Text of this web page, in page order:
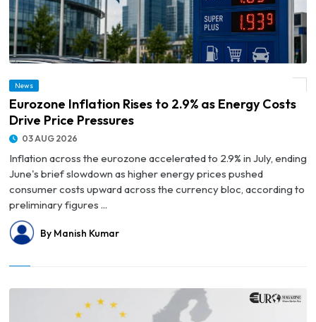
News
Eurozone Inflation Rises to 2.9% as Energy Costs
Drive Price Pressures
03 AUG 2026
Inflation across the eurozone accelerated to 2.9% in July, ending
June's brief slowdown as higher energy prices pushed
consumer costs upward across the currency bloc, according to
preliminary figures ...
By Manish Kumar